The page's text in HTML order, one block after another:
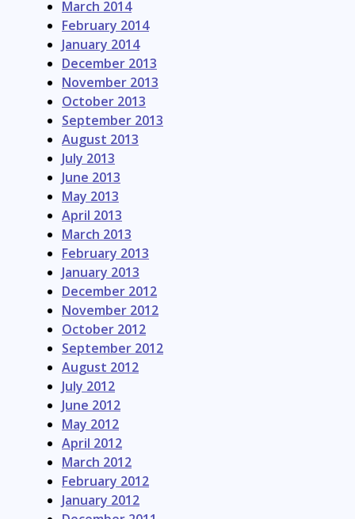
March 2014
February 2014
January 2014
December 2013
November 2013
October 2013
September 2013
August 2013
July 2013
June 2013
May 2013
April 2013
March 2013
February 2013
January 2013
December 2012
November 2012
October 2012
September 2012
August 2012
July 2012
June 2012
May 2012
April 2012
March 2012
February 2012
January 2012